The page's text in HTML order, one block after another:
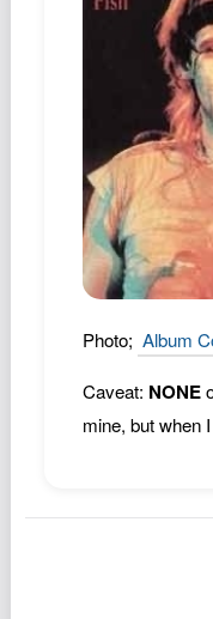
Wiki
Photo; Album
Caveat: NONE
mine, but when